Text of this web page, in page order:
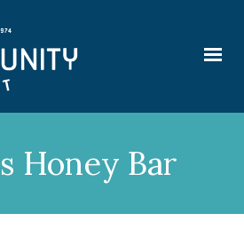
Honey Bar